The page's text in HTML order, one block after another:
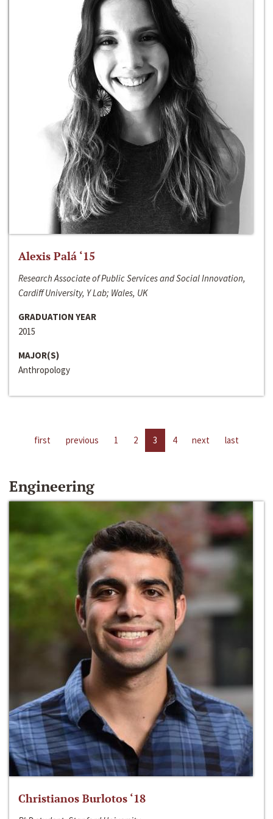
Alexis Palá ‘15
Research Associate of Public Services and Social Innovation,
Cardiff University, Y Lab; Wales, UK
GRADUATION YEAR
2015
MAJOR(S)
Anthropology
first previous 1 2 3 4 next last
Engineering
Christianos Burlotos ‘18